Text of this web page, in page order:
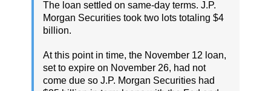
The loan settled on same-day terms. J.P.
Morgan Securities took two lots totaling $4
billion.
At this point in time, the November 12 loan,
set to expire on November 26, had not
come due so J.P. Morgan Securities had